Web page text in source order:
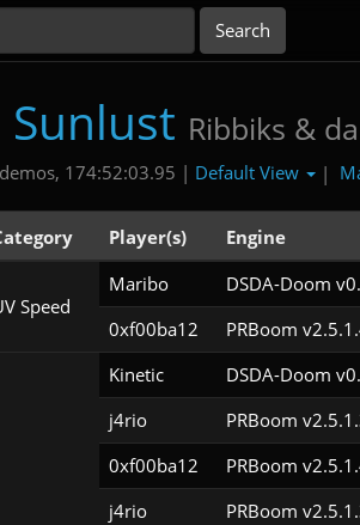
Sunlust Ribbiks &
174:52:03.95 | Default View |
Player(s) Engine
Speed
Maribo DSDA-Doom
0xf00ba12 PRBoom
Kinetic DSDA-Doom
j4rio PRBoom
0xf00ba12 PRBoom
j4rio PRBoom